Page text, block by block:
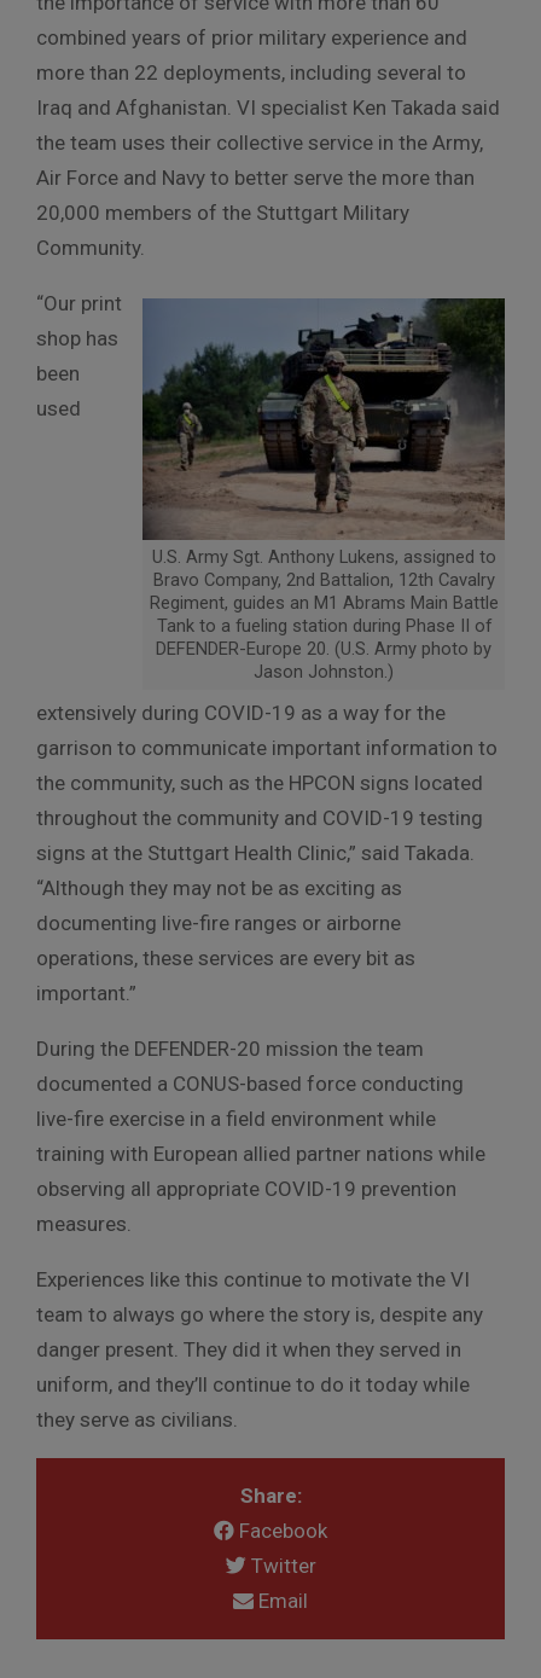
combined years of prior military experience and
more than 22 deployments, including several to
Iraq and Afghanistan. VI specialist Ken Takada said
the team uses their collective service in the Army,
Air Force and Navy to better serve the more than
20,000 members of the Stuttgart Military
Community.
U.S. Army Sgt. Anthony Lukens, assigned to
Bravo Company, 2nd Battalion, 12th Cavalry
Regiment, guides an M1 Abrams Main Battle
Tank to a fueling station during Phase II of
DEFENDER-Europe 20. (U.S. Army photo by
Jason Johnston.)
“Our print
shop has
been
used
extensively during COVID-19 as a way for the
garrison to communicate important information to
the community, such as the HPCON signs located
throughout the community and COVID-19 testing
signs at the Stuttgart Health Clinic,” said Takada.
“Although they may not be as exciting as
documenting live-fire ranges or airborne
operations, these services are every bit as
important.”
During the DEFENDER-20 mission the team
documented a CONUS-based force conducting
live-fire exercise in a field environment while
training with European allied partner nations while
observing all appropriate COVID-19 prevention
measures.
Experiences like this continue to motivate the VI
team to always go where the story is, despite any
danger present. They did it when they served in
uniform, and they’ll continue to do it today while
they serve as civilians.
Share:
Facebook
Twitter
Email